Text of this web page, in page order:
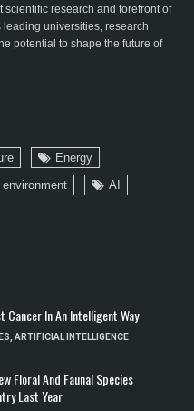
scientific research and forefront of
universities, research
potential to shape the future of
Energy
environment
AI
Cancer In An Intelligent Way
, ARTIFICIAL INTELLIGENCE
Floral And Faunal Species
Last Year